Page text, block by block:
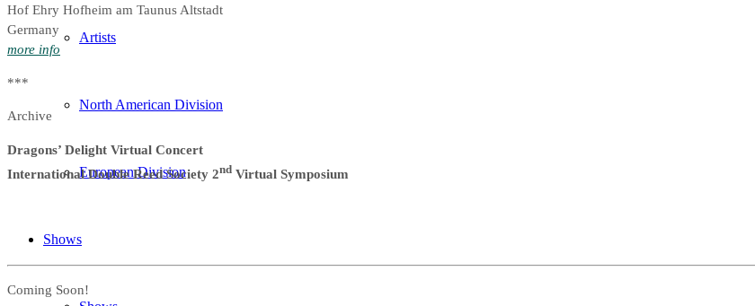
Artists
North American Division
European Division
Shows
Hof Ehry Hofheim am Taunus Altstadt
Germany
more info
***
Archive
Dragons’ Delight Virtual Concert
International Double Reed Society 2nd Virtual Symposium
Coming Soon!